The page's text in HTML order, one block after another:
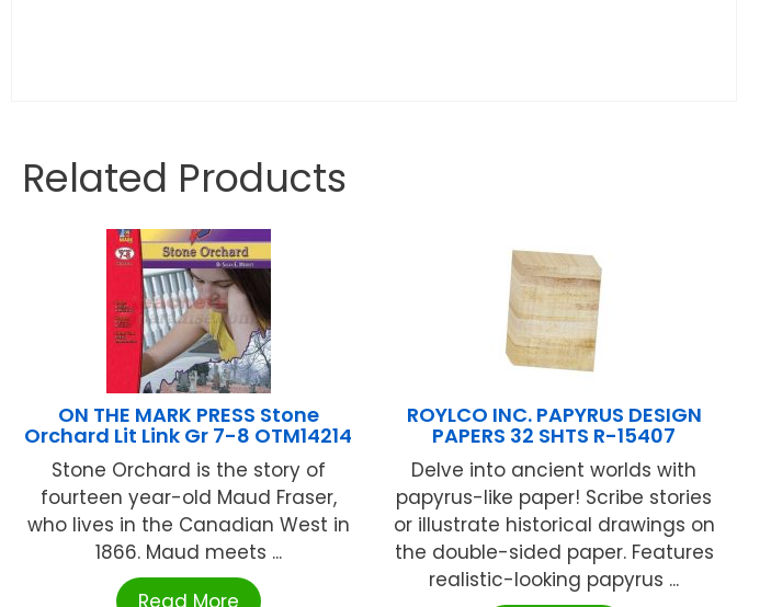
Related Products
ON THE MARK PRESS Stone
Orchard Lit Link Gr 7-8 OTM14214
Stone Orchard is the story of
fourteen year-old Maud Fraser,
who lives in the Canadian West in
1866. Maud meets ...
Read More
ROYLCO INC. PAPYRUS DESIGN
PAPERS 32 SHTS R-15407
Delve into ancient worlds with
papyrus-like paper! Scribe stories
or illustrate historical drawings on
the double-sided paper. Features
realistic-looking papyrus ...